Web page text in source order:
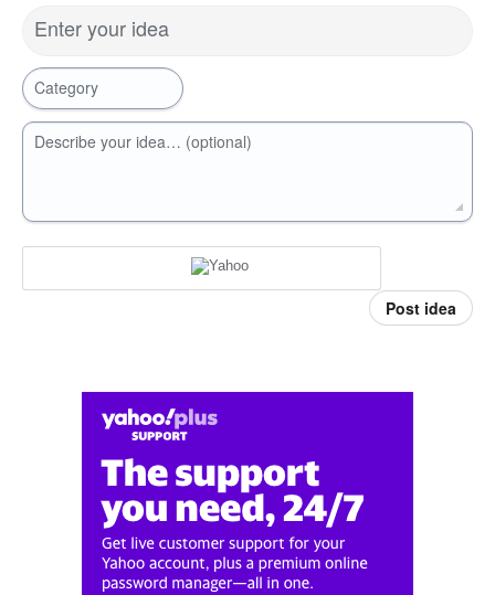
Enter your idea
Category
Describe your idea… (optional)
Post idea